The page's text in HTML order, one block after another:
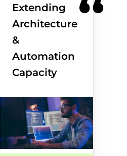
Extending
Architecture
&
Automation
Capacity